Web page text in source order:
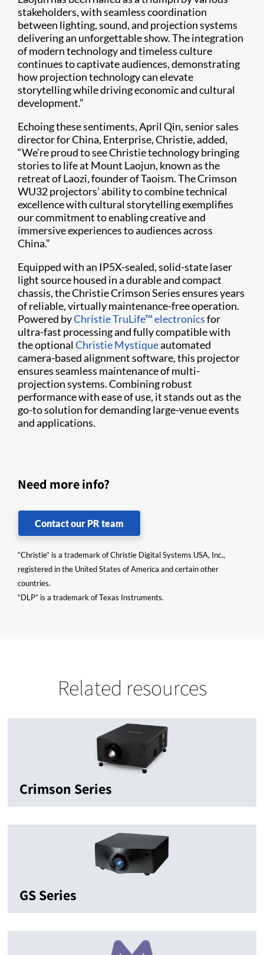
stakeholders, with seamless coordination
between lighting, sound, and projection systems
delivering an unforgettable show. The integration
of modern technology and timeless culture
continues to captivate audiences, demonstrating
how projection technology can elevate
storytelling while driving economic and cultural
development.”
Echoing these sentiments, April Qin, senior sales
director for China, Enterprise, Christie, added,
“We’re proud to see Christie technology bringing
stories to life at Mount Laojun, known as the
retreat of Laozi, founder of Taoism. The Crimson
WU32 projectors’ ability to combine technical
excellence with cultural storytelling exemplifies
our commitment to enabling creative and
immersive experiences to audiences across
China.”
Equipped with an IP5X-sealed, solid-state laser
light source housed in a durable and compact
chassis, the Christie Crimson Series ensures years
of reliable, virtually maintenance-free operation.
Powered byChristie TruLife™ electronicsfor
ultra-fast processing and fully compatible with
the optionalChristie Mystiqueautomated
camera-based alignment software, this projector
ensures seamless maintenance of multi-
projection systems. Combining robust
performance with ease of use, it stands out as the
go-to solution for demanding large-venue events
and applications.
Need more info?
Contact our PR team
“Christie” is a trademark of Christie Digital Systems USA, Inc.,
registered in the United States of America and certain other
countries.
“DLP” is a trademark of Texas Instruments.
Related resources
Crimson Series
GS Series